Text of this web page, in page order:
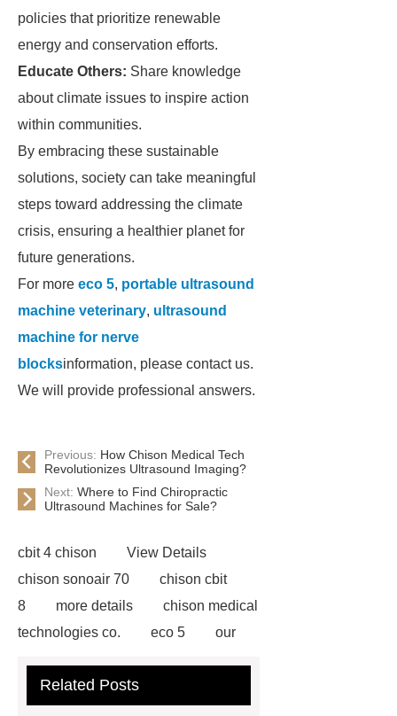
policies that prioritize renewable
energy and conservation efforts.
Educate Others: Share knowledge
about climate issues to inspire action
within communities.
By embracing these sustainable
solutions, society can take meaningful
steps toward addressing the climate
crisis, ensuring a healthier planet for
future generations.
For more eco 5, portable ultrasound
machine veterinary, ultrasound
machine for nerve
blocksinformation, please contact us.
We will provide professional answers.
Previous: How Chison Medical Tech
Revolutionizes Ultrasound Imaging?
Next: Where to Find Chiropractic
Ultrasound Machines for Sale?
cbit 4 chison
View Details
chison sonoair 70
chison cbit
8
more details
chison medical
technologies co.
eco 5
our
portable
ultrasound machine for
Related Posts